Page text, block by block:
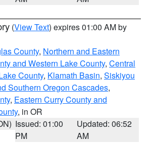
(View Text) expires 01:00 AM by
County, Northern and Eastern
and Western Lake County, Central
County, Klamath Basin, Siskiyou
Southern Oregon Cascades,
, Eastern Curry County and
, in OR
Issued: 01:00
PM
Updated: 06:52
AM